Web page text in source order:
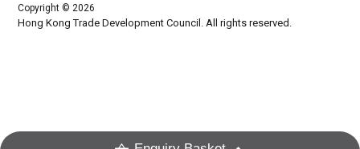
Copyright © 2026
Hong Kong Trade Development Council. All rights reserved.